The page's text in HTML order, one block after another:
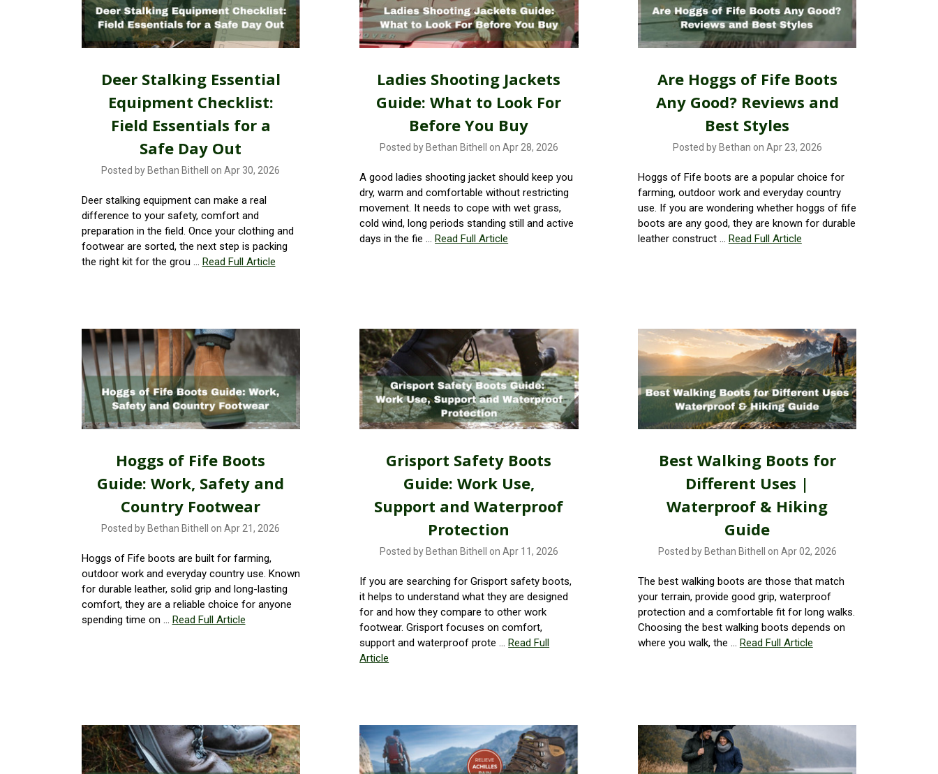
Deer Stalking Essential
Equipment Checklist:
Field Essentials for a
Safe Day Out
Posted by Bethan Bithell on Apr 30, 2026
Deer stalking equipment can make a real
difference to your safety, comfort and
preparation in the field. Once your clothing and
footwear are sorted, the next step is packing
the right kit for the grou … Read Full Article
Ladies Shooting Jackets
Guide: What to Look For
Before You Buy
Posted by Bethan Bithell on Apr 28, 2026
A good ladies shooting jacket should keep you
dry, warm and comfortable without restricting
movement. It needs to cope with wet grass,
cold wind, long periods standing still and active
days in the fie …Read Full Article
Are Hoggs of Fife Boots
Any Good? Reviews and
Best Styles
Posted by Bethan on Apr 23, 2026
Hoggs of Fife boots are a popular choice for
farming, outdoor work and everyday country
use. If you are wondering whether hoggs of fife
boots are any good, they are known for durable
leather construct … Read Full Article
Hoggs of Fife Boots
Guide: Work, Safety and
Country Footwear
Posted by Bethan Bithell on Apr 21, 2026
Hoggs of Fife boots are built for farming,
outdoor work and everyday country use. Known
for durable leather, solid grip and long-lasting
comfort, they are a reliable choice for anyone
spending time on … Read Full Article
Grisport Safety Boots
Guide: Work Use,
Support and Waterproof
Protection
Posted by Bethan Bithell on Apr 11, 2026
If you are searching for Grisport safety boots,
it helps to understand what they are designed
for and how they compare to other work
footwear. Grisport focuses on comfort,
support and waterproof prote …Read Full
Article
Best Walking Boots for
Different Uses |
Waterproof & Hiking
Guide
Posted by Bethan Bithell on Apr 02, 2026
The best walking boots are those that match
your terrain, provide good grip, waterproof
protection and a comfortable fit for long walks.
Choosing the best walking boots depends on
where you walk, the … Read Full Article